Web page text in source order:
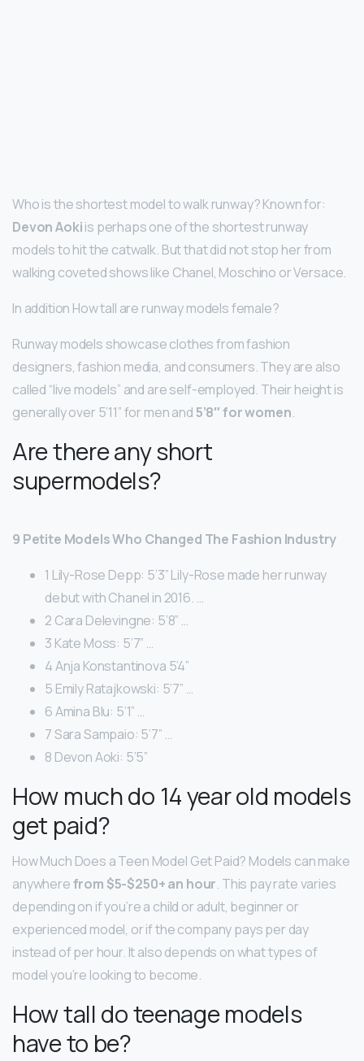
Who is the shortest model to walk runway? Known for:
Devon Aokiis perhaps one of the shortest runway
models to hit the catwalk. But that did not stop her from
walking coveted shows like Chanel, Moschino or Versace.
In addition How tall are runway models female?
Runway models showcase clothes from fashion
designers, fashion media, and consumers. They are also
called “live models” and are self-employed. Their height is
generally over 5’11” for men and5’8″ for women.
Are there any short
supermodels?
9 Petite Models Who Changed The Fashion Industry
1 Lily-Rose Depp: 5’3” Lily-Rose made her runway
debut with Chanel in 2016. …
2 Cara Delevingne: 5’8” …
3 Kate Moss: 5’7” …
4 Anja Konstantinova 5’4”
5 Emily Ratajkowski: 5’7” …
6 Amina Blu: 5’1” …
7 Sara Sampaio: 5’7” …
8 Devon Aoki: 5’5”
How much do 14 year old models
get paid?
How Much Does a Teen Model Get Paid? Models can make
anywherefrom $5-$250+ an hour. This pay rate varies
depending on if you’re a child or adult, beginner or
experienced model, or if the company pays per day
instead of per hour. It also depends on what types of
model you’re looking to become.
How tall do teenage models
have to be?